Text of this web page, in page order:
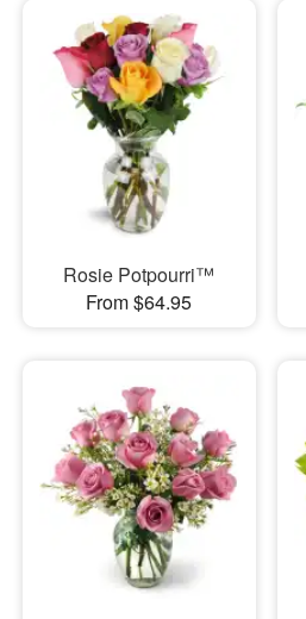
Rosie Potpourri™
From $64.95